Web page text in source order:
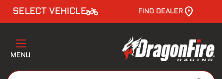
SELECT VEHICLEtwo_wheeler FIND DEALER
MENU